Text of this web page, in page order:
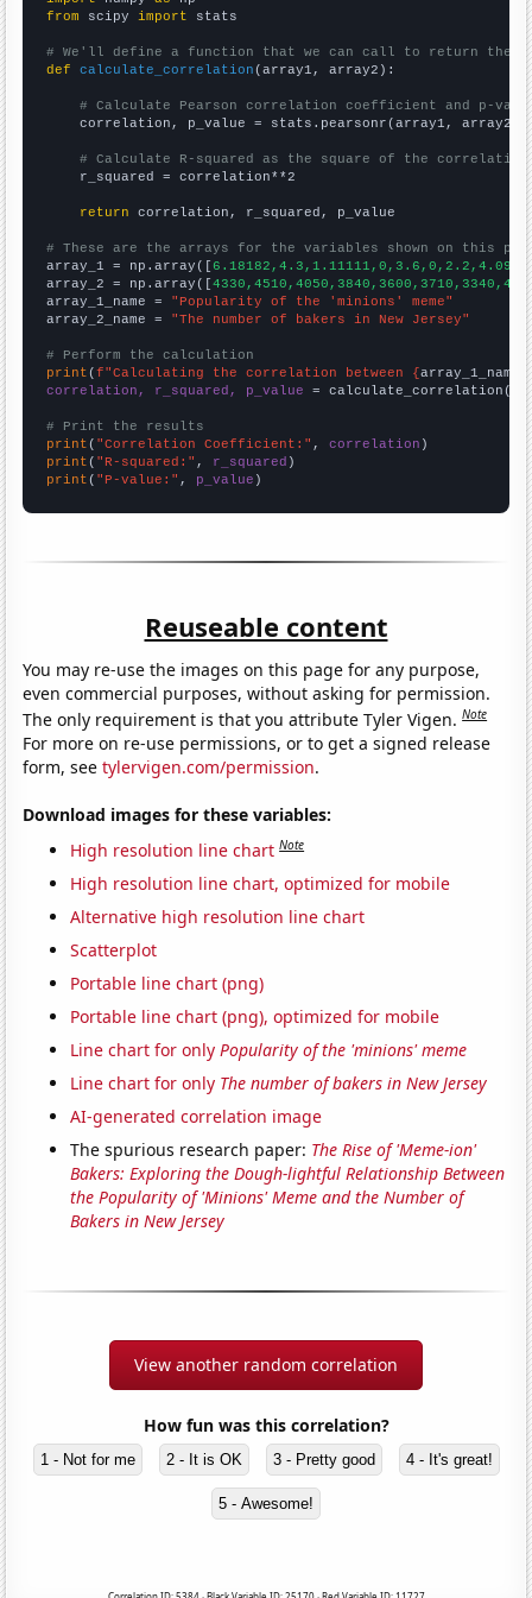
from scipy import stats
# We'll define a function that we can call to return the
def
calculate_correlation (array1, array2):
# Calculate Pearson correlation coefficient and p-
    correlation, p_value = stats.pearsonr(array1, array2)
# Calculate R-squared as the square of the
    r_squared = correlation**2
return correlation, r_squared, p_value
# These are the arrays for the variables shown on this
array_1 = np.array([
array_2 = np.array([
array_1_name = "Popularity of the 'minions' meme"
array_2_name = "The number of bakers in New Jersey"
# Perform the calculation
print (f"Calculating the correlation between {array_1_name
correlation, r_squared, p_value = calculate_correlation(
# Print the results
print ( "Correlation Coefficient:" , correlation
print ( "R-squared:" , r_squared
print ( "P-value:" , p_value )
Reuseable content
You may re-use the images on this page for any purpose,
even commercial purposes, without asking for permission.
The only requirement is that you attribute Tyler Vigen.Note
For more on re-use permissions, or to get a signed release
form, seetylervigen.com/permission.
Download images for these variables:
High resolution line chart Note
High resolution line chart, optimized for mobile
Alternative high resolution line chart
Scatterplot
Portable line chart (png)
Portable line chart (png), optimized for mobile
Line chart for onlyPopularity of the 'minions' meme
Line chart for only The number of bakers in New Jersey
AI-generated correlation image
The spurious research paper: The Rise of 'Meme-ion'
Bakers: Exploring the Dough-lightful Relationship Between
the Popularity of 'Minions' Meme and the Number of
Bakers in New Jersey
View another random correlation
How fun was this correlation?
1 - Not for me 2 - It is OK 3 - Pretty good 4 - It's great!
5 - Awesome!